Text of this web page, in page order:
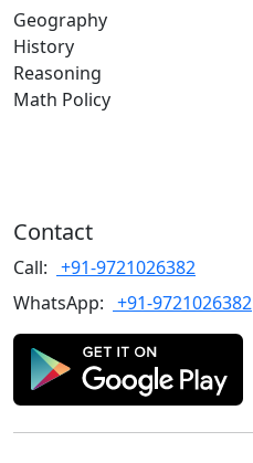
Geography
History
Reasoning
Math Policy
Contact
Call: +91-9721026382
WhatsApp: +91-9721026382